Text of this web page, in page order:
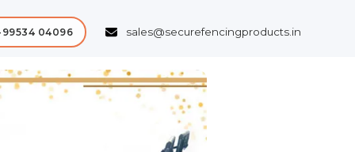
99534 04096 sales@securefencingproducts.in